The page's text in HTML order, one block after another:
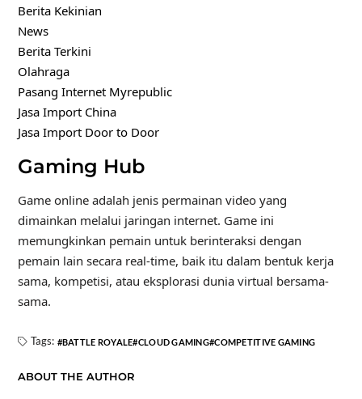
Berita Kekinian
News
Berita Terkini
Olahraga
Pasang Internet Myrepublic
Jasa Import China
Jasa Import Door to Door
Gaming Hub
Game online adalah jenis permainan video yang
dimainkan melalui jaringan internet. Game ini
memungkinkan pemain untuk berinteraksi dengan
pemain lain secara real-time, baik itu dalam bentuk kerja
sama, kompetisi, atau eksplorasi dunia virtual bersama-
sama.
Tags: BATTLE ROYALE CLOUD GAMING COMPETITIVE GAMING
ABOUT THE AUTHOR